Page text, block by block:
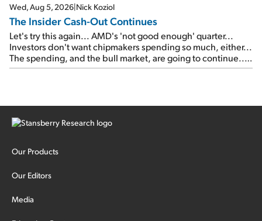
Wed, Aug 5, 2026|Nick Koziol
The Insider Cash-Out Continues
Let's try this again... AMD's 'not good enough' quarter...
Investors don't want chipmakers spending so much, either...
The spending, and the bull market, are going to continue...
SpaceX's first earnings report... More insiders are about to
Our Products
Our Editors
Media